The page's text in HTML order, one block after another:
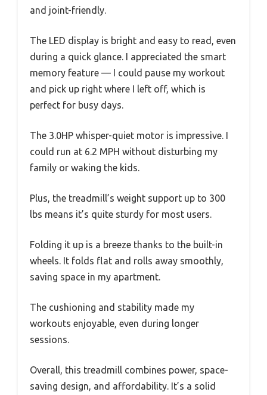
and joint-friendly.
The LED display is bright and easy to read, even
during a quick glance. I appreciated the smart
memory feature — I could pause my workout
and pick up right where I left off, which is
perfect for busy days.
The 3.0HP whisper-quiet motor is impressive. I
could run at 6.2 MPH without disturbing my
family or waking the kids.
Plus, the treadmill’s weight support up to 300
lbs means it’s quite sturdy for most users.
Folding it up is a breeze thanks to the built-in
wheels. It folds flat and rolls away smoothly,
saving space in my apartment.
The cushioning and stability made my
workouts enjoyable, even during longer
sessions.
Overall, this treadmill combines power, space-
saving design, and affordability. It’s a solid